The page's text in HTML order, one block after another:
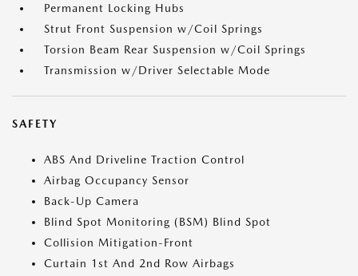
Permanent Locking Hubs
Strut Front Suspension w/Coil Springs
Torsion Beam Rear Suspension w/Coil Springs
Transmission w/Driver Selectable Mode
SAFETY
ABS And Driveline Traction Control
Airbag Occupancy Sensor
Back-Up Camera
Blind Spot Monitoring (BSM) Blind Spot
Collision Mitigation-Front
Curtain 1st And 2nd Row Airbags